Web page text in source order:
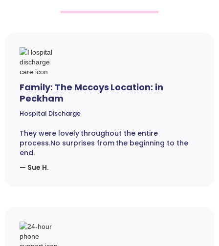
Family: The Mccoys Location: in
Peckham
Hospital Discharge
They were lovely throughout the entire
process.No surprises from the beginning to the
end.
— Sue H.